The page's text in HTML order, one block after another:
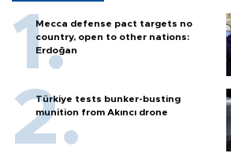
Mecca defense pact targets no
country, open to other nations:
Erdoğan
Türkiye tests bunker-busting
munition from Akıncı drone